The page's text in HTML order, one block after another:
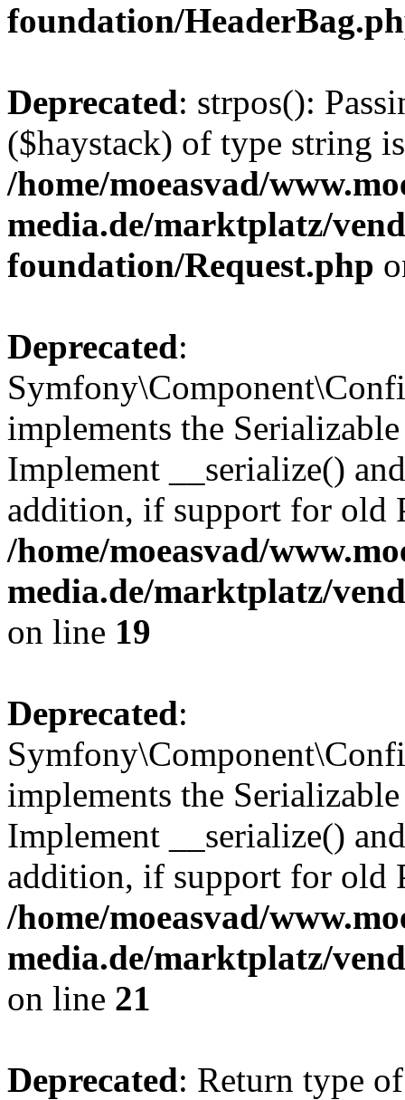
foundation/
Deprecated: strpos():
($haystack) of type string
/home/moeasvad/
media.de/marktplatz/
foundation/Request.php
Deprecated:
implements the
Implement __serialize()
addition, if support for old
/home/moeasvad/
media.de/marktplatz/
on line 19
Deprecated:
implements the
Implement __serialize()
addition, if support for old
/home/moeasvad/
media.de/marktplatz/
on line 21
Deprecated: Return type of